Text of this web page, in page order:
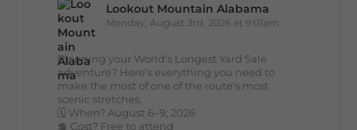
Lookout Mountain Alabama
Monday, August 3rd, 2026 at 9:01am
Planning your World's Longest Yard Sale
adventure? Here's everything you need to
make the most of one of the route's most
scenic stretches.
🗓️ When? August 6–9, 2026
💲 Cost? Free to attend